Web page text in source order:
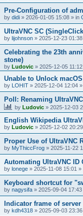
Pre-Configuration of
by didi » 2026-01-05 15:08 » in
UltraVNC SC
by lijohnson » 2025-12-23 01:38
Celebrating the 23th
stone)
by Ludovic » 2025-12-05 11:12
Unable to Unlock
by LOHIT » 2025-12-04 12:04
Poll: Renaming
by Ludovic » 2025-12-03
English Wikipedia
by Ludovic » 2025-12-02 20:29
Proper Use of UltraVNC
by MyThiccFrog » 2025-11-22
Automating UltraVNC
by lonege » 2025-11-08 15:01 »
Keyboard shortcut for
by nagysifa » 2025-09-04 17:43
Indicator frame of server
by kdh4318 » 2025-09-03 23:36